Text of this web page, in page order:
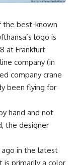
the best-known
logo is
at Frankfurt
company (in
company crane
been flying for
hand and not
the designer
in the latest
is primarily a color